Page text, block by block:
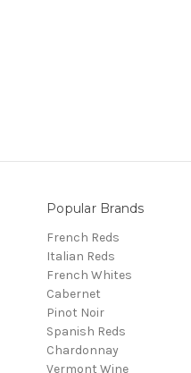
Popular Brands
French Reds
Italian Reds
French Whites
Cabernet
Pinot Noir
Spanish Reds
Chardonnay
Vermont Wine